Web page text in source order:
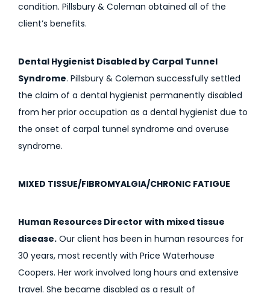
condition. Pillsbury & Coleman obtained all of the
client’s benefits.
Dental Hygienist Disabled by Carpal Tunnel
Syndrome. Pillsbury & Coleman successfully settled
the claim of a dental hygienist permanently disabled
from her prior occupation as a dental hygienist due to
the onset of carpal tunnel syndrome and overuse
syndrome.
MIXED TISSUE/FIBROMYALGIA/CHRONIC FATIGUE
Human Resources Director with mixed tissue
disease. Our client has been in human resources for
30 years, most recently with Price Waterhouse
Coopers. Her work involved long hours and extensive
travel. She became disabled as a result of